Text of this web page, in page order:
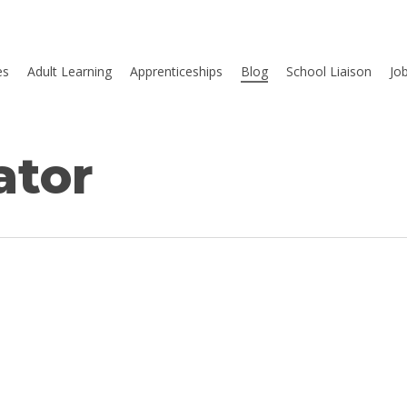
Adult Learning Apprenticeships Blog School Liaison